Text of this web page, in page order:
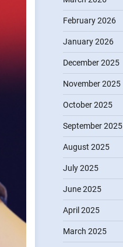
February 2026
January 2026
December 2025
November 2025
October 2025
September 2025
August 2025
July 2025
June 2025
April 2025
March 2025